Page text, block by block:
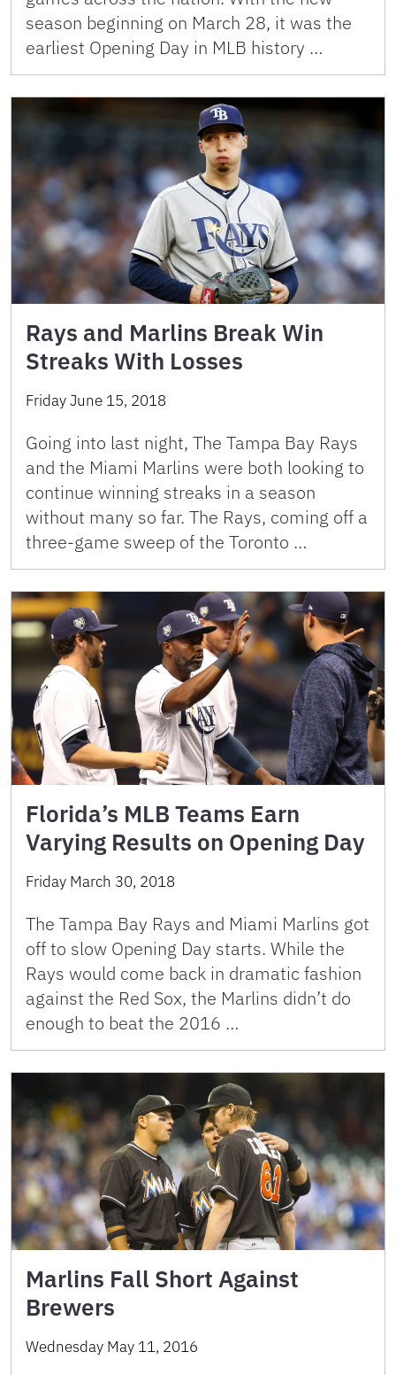
season beginning on March 28, it was the
earliest Opening Day in MLB history …
Rays and Marlins Break Win
Streaks With Losses
Friday June 15, 2018
Going into last night, The Tampa Bay Rays
and the Miami Marlins were both looking to
continue winning streaks in a season
without many so far. The Rays, coming off a
three-game sweep of the Toronto …
Florida’s MLB Teams Earn
Varying Results on Opening Day
Friday March 30, 2018
The Tampa Bay Rays and Miami Marlins got
off to slow Opening Day starts. While the
Rays would come back in dramatic fashion
against the Red Sox, the Marlins didn’t do
enough to beat the 2016 …
Marlins Fall Short Against
Brewers
Wednesday May 11, 2016